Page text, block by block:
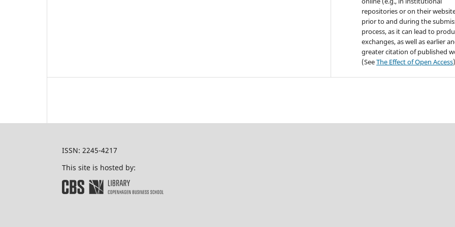
repositories or on their
prior to and during the
process, as it can lead to
exchanges, as well as earlier
greater citation of published
(SeeThe Effect of Open Access
ISSN: 2245-4217
This site is hosted by: